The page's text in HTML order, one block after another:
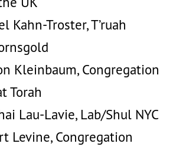
Kahn-Troster, T’ruah
Kleinbaum, Congregation
Torah
Lau-Lavie, Lab/Shul NYC
Levine, Congregation